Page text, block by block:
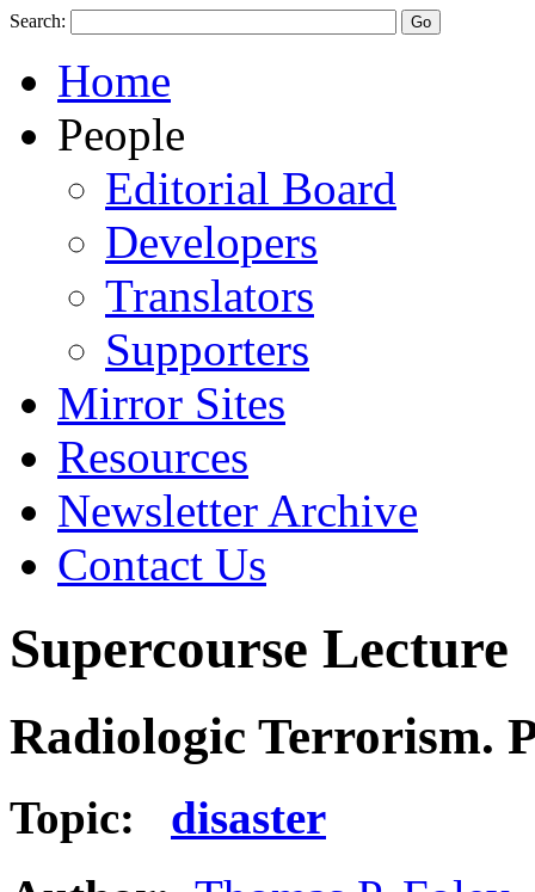
Search:
Home
People
Editorial Board
Developers
Translators
Supporters
Mirror Sites
Resources
Newsletter Archive
Contact Us
Supercourse Lecture
Radiologic Terrorism.
Topic: disaster